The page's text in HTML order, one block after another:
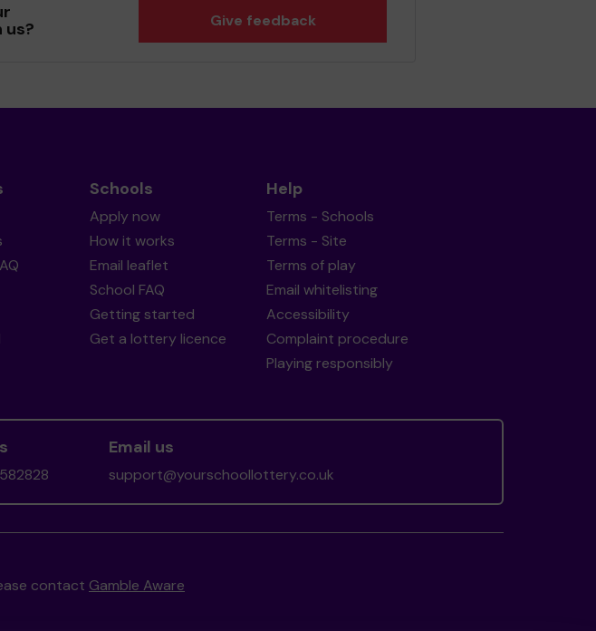
us? Give feedback
Schools
Apply now
How it works
Email leaflet
School FAQ
Getting started
Get a lottery licence
Help
Terms - Schools
Terms - Site
Terms of play
Email whitelisting
Accessibility
Complaint procedure
Playing responsibly
Email us
support@yourschoollottery.co.uk
contact Gamble Aware